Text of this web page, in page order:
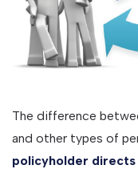
The difference
and other types of
policyholder directs